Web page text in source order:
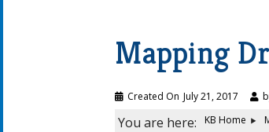
Mapping
Created On July 21, 2017
You are here: KB Home